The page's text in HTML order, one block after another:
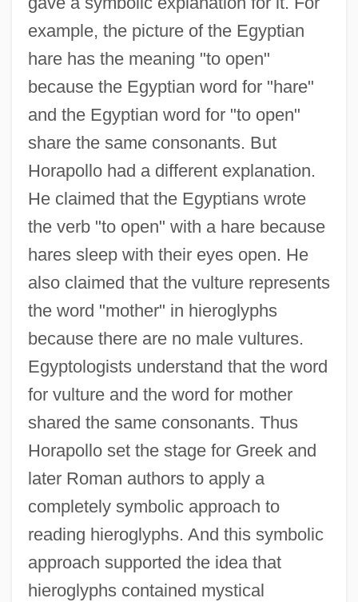
example, the picture of the Egyptian
hare has the meaning "to open"
because the Egyptian word for "hare"
and the Egyptian word for "to open"
share the same consonants. But
Horapollo had a different explanation.
He claimed that the Egyptians wrote
the verb "to open" with a hare because
hares sleep with their eyes open. He
also claimed that the vulture represents
the word "mother" in hieroglyphs
because there are no male vultures.
Egyptologists understand that the word
for vulture and the word for mother
shared the same consonants. Thus
Horapollo set the stage for Greek and
later Roman authors to apply a
completely symbolic approach to
reading hieroglyphs. And this symbolic
approach supported the idea that
hieroglyphs contained mystical